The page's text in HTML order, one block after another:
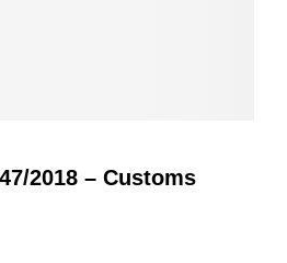
2018 – Customs